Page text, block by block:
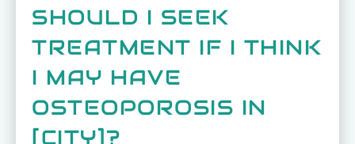
SHOULD I SEEK
TREATMENT IF I THINK
I MAY HAVE
OSTEOPOROSIS IN
[CITY]?